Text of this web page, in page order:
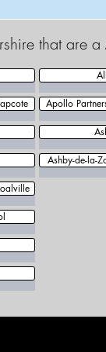
that are
Apollo
Ashby-de-la-